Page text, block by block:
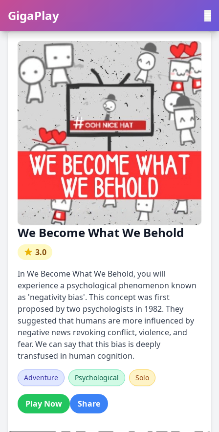
GigaPlay
GigaPlay
We Become What We Behold
3.0
In We Become What We Behold, you will
experience a psychological phenomenon known
as 'negativity bias'. This concept was first
proposed by two psychologists in 1982. They
suggested that humans are more influenced by
negative news revoking conflict, violence, and
fear. We can say that this bias is deeply
transfused in human cognition.
Adventure Psychological Solo
Play Now Share